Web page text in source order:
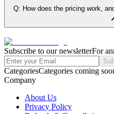
Q: How does the pricing work,
Subscribe to our newsletterFor
CategoriesCategories coming
Company
About Us
Privacy Policy